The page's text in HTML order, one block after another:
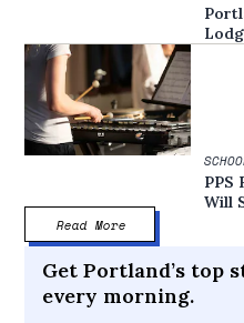
PPS
Will
Read More
Get Portland’s top
every morning.